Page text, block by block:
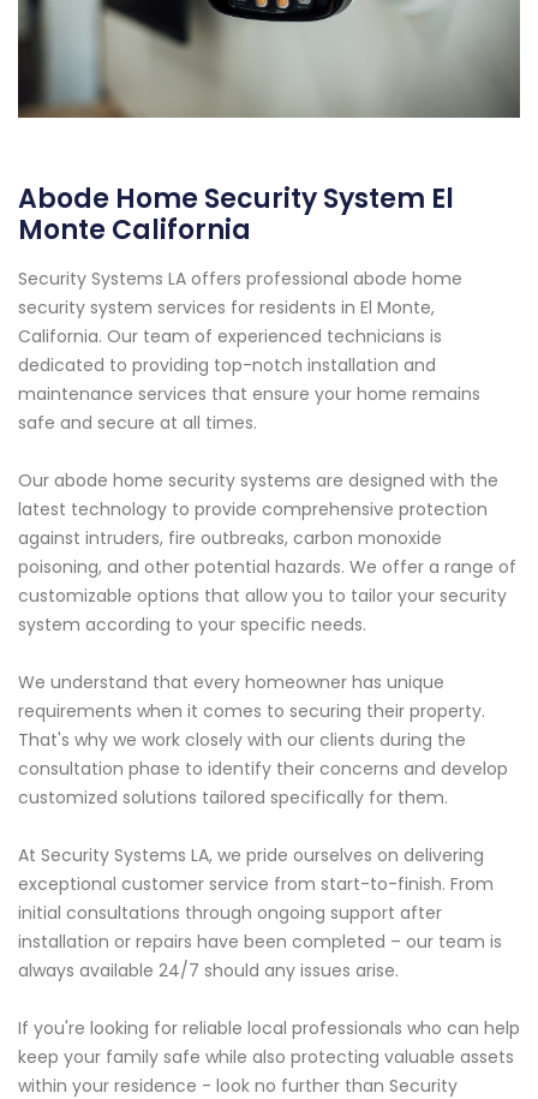
Abode Home Security System El
Monte California
Security Systems LA offers professional abode home
security system services for residents in El Monte,
California. Our team of experienced technicians is
dedicated to providing top-notch installation and
maintenance services that ensure your home remains
safe and secure at all times.
Our abode home security systems are designed with the
latest technology to provide comprehensive protection
against intruders, fire outbreaks, carbon monoxide
poisoning, and other potential hazards. We offer a range of
customizable options that allow you to tailor your security
system according to your specific needs.
We understand that every homeowner has unique
requirements when it comes to securing their property.
That's why we work closely with our clients during the
consultation phase to identify their concerns and develop
customized solutions tailored specifically for them.
At Security Systems LA, we pride ourselves on delivering
exceptional customer service from start-to-finish. From
initial consultations through ongoing support after
installation or repairs have been completed – our team is
always available 24/7 should any issues arise.
If you're looking for reliable local professionals who can help
keep your family safe while also protecting valuable assets
within your residence - look no further than Security